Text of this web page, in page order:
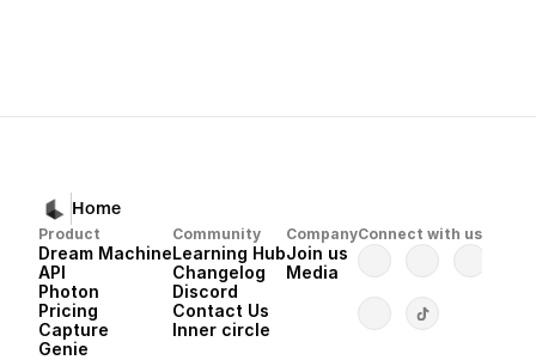
Home
Product
Dream Machine
API
Photon
Pricing
Capture
Genie
Community
Learning Hub
Changelog
Discord
Contact Us
Inner circle
Company
Join us
Media
Connect with us